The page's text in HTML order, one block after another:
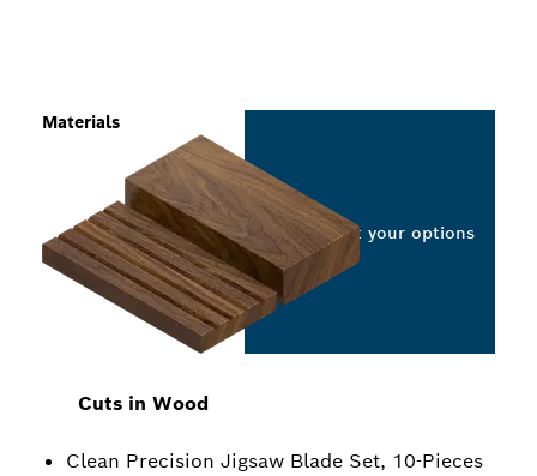
Cuts in Wood
Clean Precision Jigsaw Blade Set, 10-Pieces
Materials
Select your options